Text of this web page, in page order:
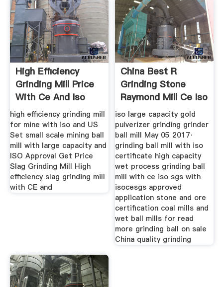
High Efficiency
Grinding Mill Price
With Ce And Iso
Approval
high efficiency grinding mill
for mine with iso and US
Set small scale mining ball
mill with large capacity and
ISO Approval Get Price
Slag Grinding Mill High
efficiency slag grinding mill
with CE and
China Best R
Grinding Stone
Raymond Mill Ce Iso
Certification
iso large capacity gold
pulverizer grinding grinder
ball mill May 05 2017·
grinding ball mill with iso
certificate high capacity
wet process grinding ball
mill with ce iso sgs with
isocesgs approved
application stone and ore
certification coal mills and
wet ball mills for read
more grinding ball on sale
China quality grinding